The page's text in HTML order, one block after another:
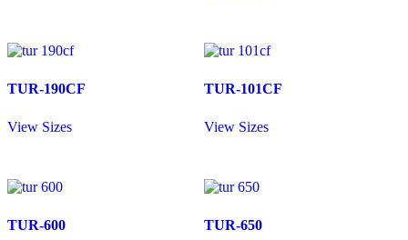
TUR-190CF
View Sizes
TUR-101CF
View Sizes
TUR-600 TUR-650